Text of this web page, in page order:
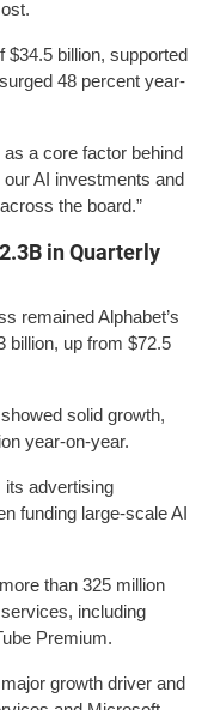
$34.5 billion, supported
48 percent year-
a core factor behind
our AI investments and
the board.”
in Quarterly
remained Alphabet’s
billion, up from $72.5
solid growth,
year-on-year.
its advertising
funding large-scale AI
than 325 million
including
Premium.
growth driver and